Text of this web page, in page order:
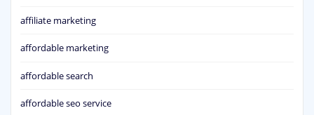
affiliate marketing
affordable marketing
affordable search
affordable seo service